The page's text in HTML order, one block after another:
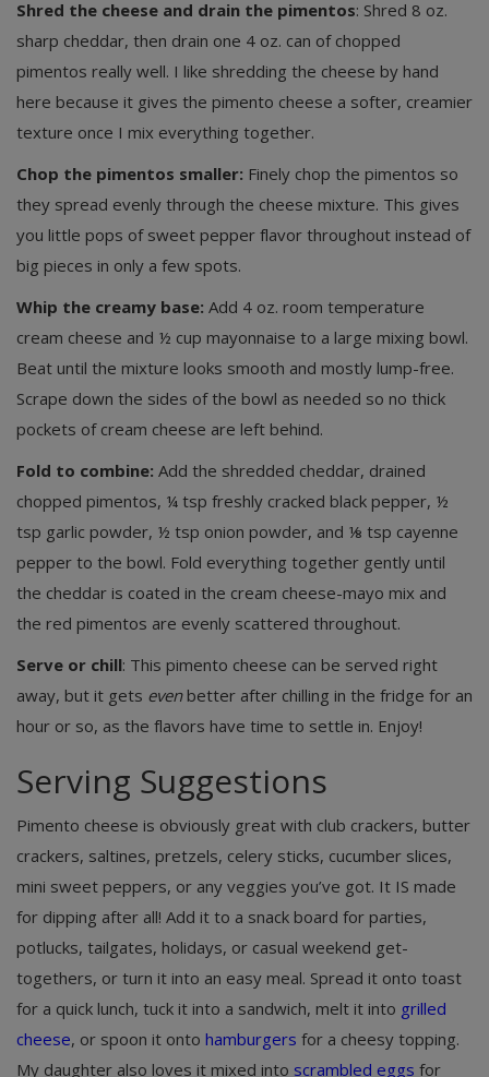
Shred the cheese and drain the pimentos: Shred 8 oz.
sharp cheddar, then drain one 4 oz. can of chopped
pimentos really well. I like shredding the cheese by hand
here because it gives the pimento cheese a softer, creamier
texture once I mix everything together.
Chop the pimentos smaller: Finely chop the pimentos so
they spread evenly through the cheese mixture. This gives
you little pops of sweet pepper flavor throughout instead of
big pieces in only a few spots.
Whip the creamy base: Add 4 oz. room temperature
cream cheese and ½ cup mayonnaise to a large mixing bowl.
Beat until the mixture looks smooth and mostly lump-free.
Scrape down the sides of the bowl as needed so no thick
pockets of cream cheese are left behind.
Fold to combine: Add the shredded cheddar, drained
chopped pimentos, ¼ tsp freshly cracked black pepper, ½
tsp garlic powder, ½ tsp onion powder, and ⅛ tsp cayenne
pepper to the bowl. Fold everything together gently until
the cheddar is coated in the cream cheese-mayo mix and
the red pimentos are evenly scattered throughout.
Serve or chill: This pimento cheese can be served right
away, but it gets evenbetter after chilling in the fridge for an
hour or so, as the flavors have time to settle in. Enjoy!
Serving Suggestions
Pimento cheese is obviously great with club crackers, butter
crackers, saltines, pretzels, celery sticks, cucumber slices,
mini sweet peppers, or any veggies you’ve got. It IS made
for dipping after all! Add it to a snack board for parties,
potlucks, tailgates, holidays, or casual weekend get-
togethers, or turn it into an easy meal. Spread it onto toast
for a quick lunch, tuck it into a sandwich, melt it into grilled
cheese, or spoon it onto hamburgers for a cheesy topping.
My daughter also loves it mixed into scrambled eggs for